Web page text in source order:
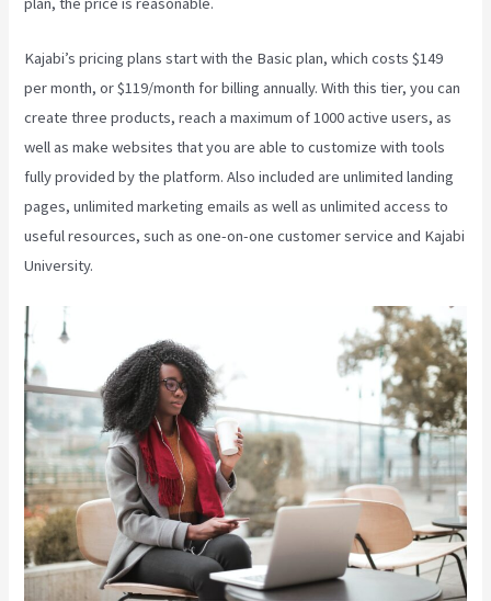
Kajabi’s pricing plans start with the Basic plan, which costs $149
per month, or $119/month for billing annually. With this tier, you can
create three products, reach a maximum of 1000 active users, as
well as make websites that you are able to customize with tools
fully provided by the platform. Also included are unlimited landing
pages, unlimited marketing emails as well as unlimited access to
useful resources, such as one-on-one customer service and Kajabi
University.